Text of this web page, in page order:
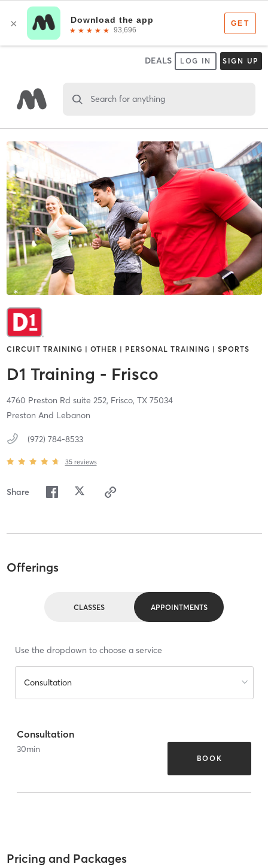
DEALS LOG IN SIGN UP
Search for anything
CIRCUIT TRAINING | OTHER | PERSONAL TRAINING | SPORTS
D1 Training - Frisco
4760 Preston Rd suite 252, Frisco, TX 75034
Preston And Lebanon
(972) 784-8533
35 reviews
Share
Offerings
CLASSES APPOINTMENTS
Use the dropdown to choose a service
Consultation
Consultation
30min
BOOK
Pricing and Packages